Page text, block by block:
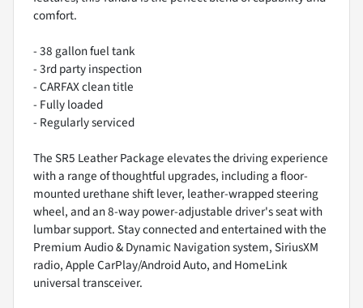
comfort.
- 38 gallon fuel tank
- 3rd party inspection
- CARFAX clean title
- Fully loaded
- Regularly serviced
The SR5 Leather Package elevates the driving experience
with a range of thoughtful upgrades, including a floor-
mounted urethane shift lever, leather-wrapped steering
wheel, and an 8-way power-adjustable driver's seat with
lumbar support. Stay connected and entertained with the
Premium Audio & Dynamic Navigation system, SiriusXM
radio, Apple CarPlay/Android Auto, and HomeLink
universal transceiver.